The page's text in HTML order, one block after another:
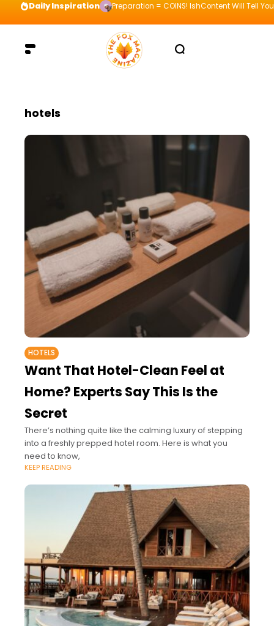
Daily Inspiration Preparation = COINS! IshContent Will Tell
hotels
HOTELS
Want That Hotel-Clean Feel at
Home? Experts Say This Is the
Secret
There’s nothing quite like the calming luxury of stepping
into a freshly prepped hotel room. Here is what you
need to know,
KEEP READING